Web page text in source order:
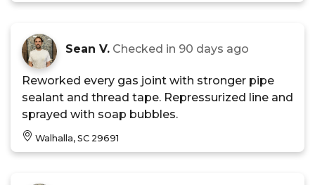
Sean V. Checked in 90 days ago
Reworked every gas joint with stronger pipe
sealant and thread tape. Repressurized line and
sprayed with soap bubbles.
Walhalla, SC 29691